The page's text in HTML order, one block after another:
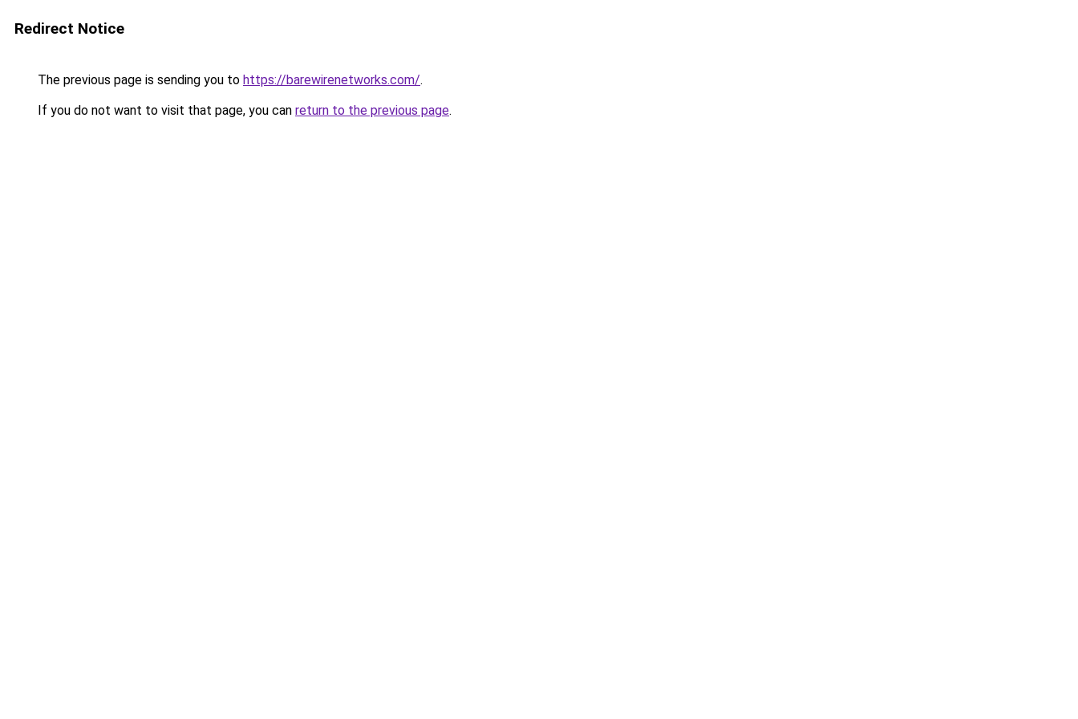
Redirect Notice
The previous page is sending you to https://barewirenetworks.com/.
If you do not want to visit that page, you can return to the previous page.